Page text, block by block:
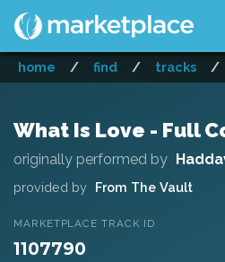
home / find / tracks /
What Is Love - Full
originally performed by
provided by From The Vault
MARKETPLACE TRACK ID
1107790